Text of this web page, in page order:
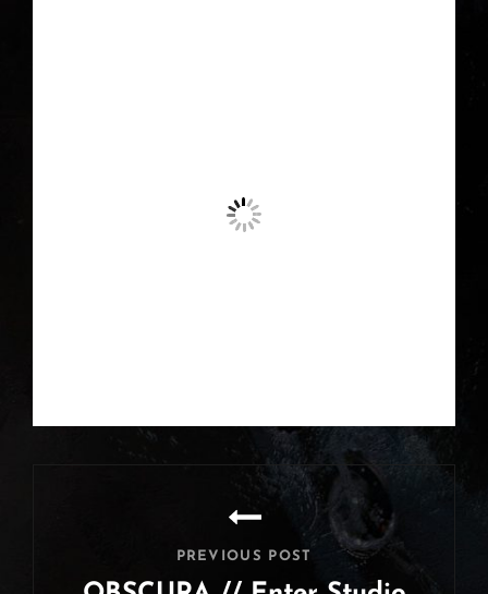
PREVIOUS POST